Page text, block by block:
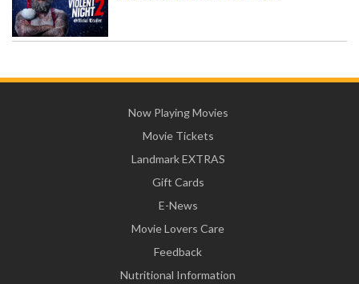
Now Playing Movies
Movie Tickets
Landmark EXTRAS
Gift Cards
E-News
Movie Lovers Care
Feedback
Nutritional Information